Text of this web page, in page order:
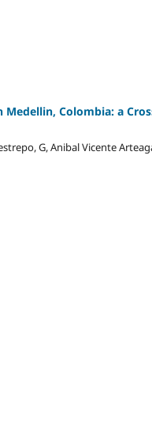
Colombia: a
G, Anibal Vicente